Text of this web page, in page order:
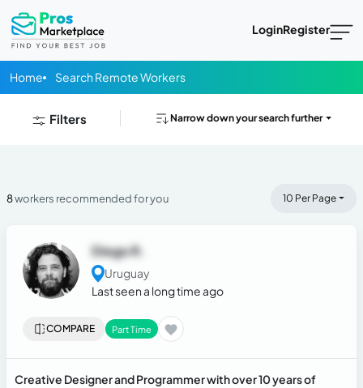
LoginRegister
Home Search Remote Workers
Filters Narrow down your search further
8workers recommended for you 10 Per Page
Diego R.
Uruguay
Last seen a long time ago
COMPARE Part Time
Creative Designer and Programmer with over 10 years of